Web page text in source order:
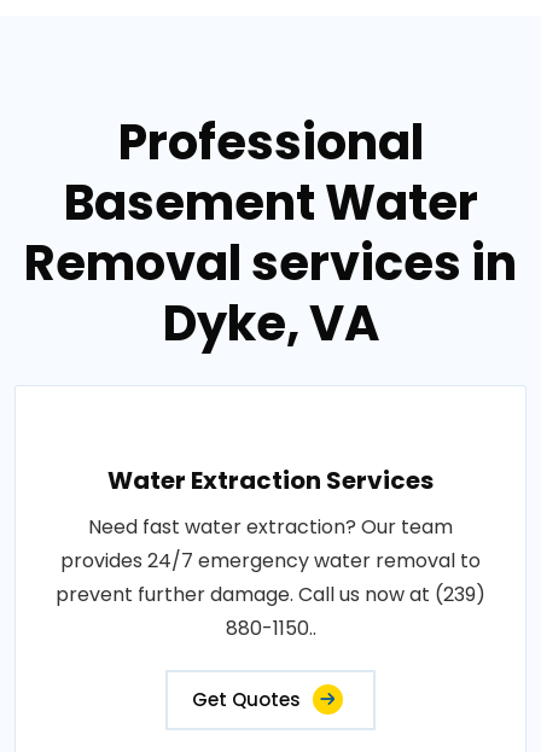
Professional
Basement Water
Removal services in
Dyke, VA
Water Extraction Services
Need fast water extraction? Our team
provides 24/7 emergency water removal to
prevent further damage. Call us now at (239)
880-1150..
Get Quotes